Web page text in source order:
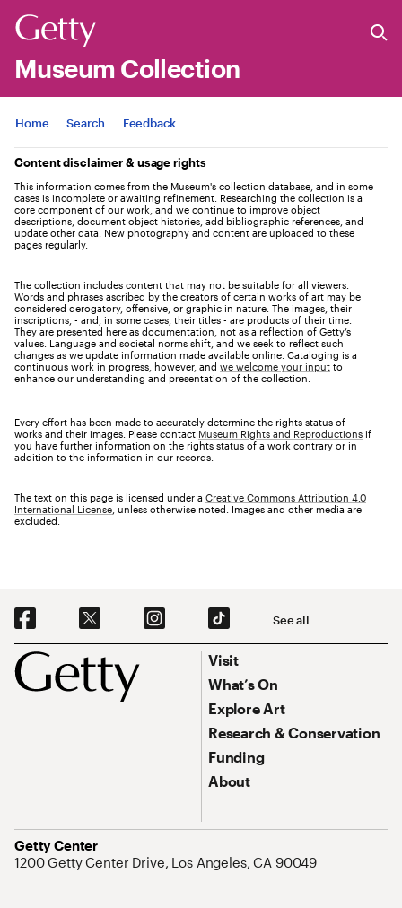
Museum Collection
Jump to
Home Search Feedback
Content disclaimer & usage rights
This information comes from the Museum's collection database, and in some
cases is incomplete or awaiting refinement. Researching the collection is a
core component of our work, and we continue to improve object
descriptions, document object histories, add bibliographic references, and
update other data. New photography and content are uploaded to these
pages regularly.
The collection includes content that may not be suitable for all viewers.
Words and phrases ascribed by the creators of certain works of art may be
considered derogatory, offensive, or graphic in nature. The images, their
inscriptions, - and, in some cases, their titles - are products of their time.
They are presented here as documentation, not as a reflection of Getty’s
values. Language and societal norms shift, and we seek to reflect such
changes as we update information made available online. Cataloging is a
continuous work in progress, however, and we welcome your input to
enhance our understanding and presentation of the collection.
Every effort has been made to accurately determine the rights status of
works and their images. Please contact Museum Rights and Reproductions if
you have further information on the rights status of a work contrary or in
addition to the information in our records.
The text on this page is licensed under a Creative Commons Attribution 4.0
International License , unless otherwise noted. Images and other media are
excluded.
Footer
Social Navigation See all
Footer Primary Navigation
Visit
What’s On
Explore Art
Research & Conservation
Funding
About
Getty Center
Address
1200 Getty Center Drive, Los Angeles, CA 90049